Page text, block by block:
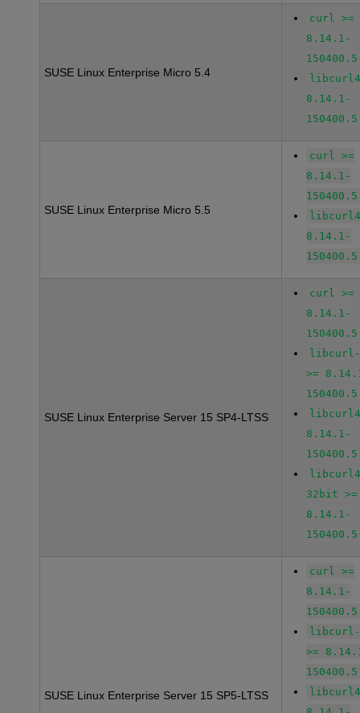
SUSE Linux Enterprise Micro 5.4
curl >=
8.14.1-
8.14.1-
SUSE Linux Enterprise Micro 5.5
curl >=
8.14.1-
8.14.1-
SUSE Linux Enterprise Server 15 SP4-LTSS
curl >=
8.14.1-
libcurl-
>=
8.14.1-
32bit >=
8.14.1-
SUSE Linux Enterprise Server 15 SP5-LTSS
curl >=
8.14.1-
libcurl-
>=